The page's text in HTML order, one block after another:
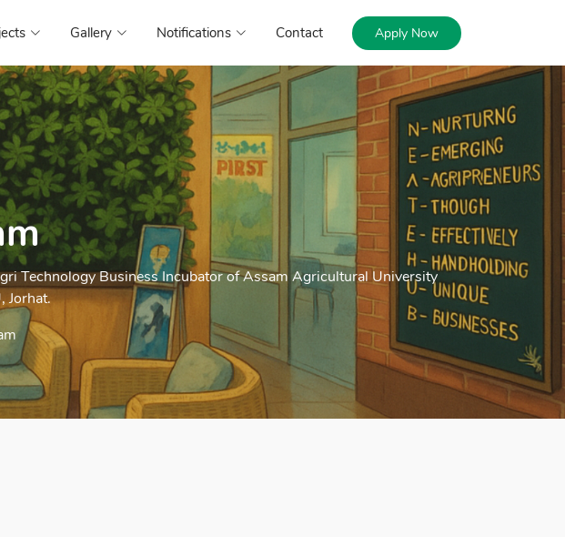
Gallery Notifications Contact Apply Now
Technology Business Incubator of Assam Agricultural University
Jorhat.